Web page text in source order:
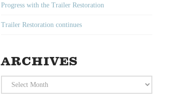
Progress with the Trailer Restoration
Trailer Restoration continues
ARCHIVES
Archives